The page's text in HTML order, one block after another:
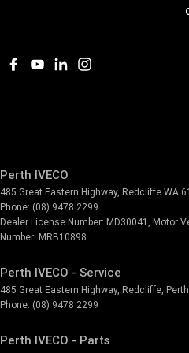
Perth IVECO
485 Great Eastern Highway, Redcliffe WA
Phone: (08) 9478 2299
Dealer License Number: MD30041, Motor
Number: MRB10898
Perth IVECO - Service
485 Great Eastern Highway, Redcliffe, Perth
Phone: (08) 9478 2299
Perth IVECO - Parts